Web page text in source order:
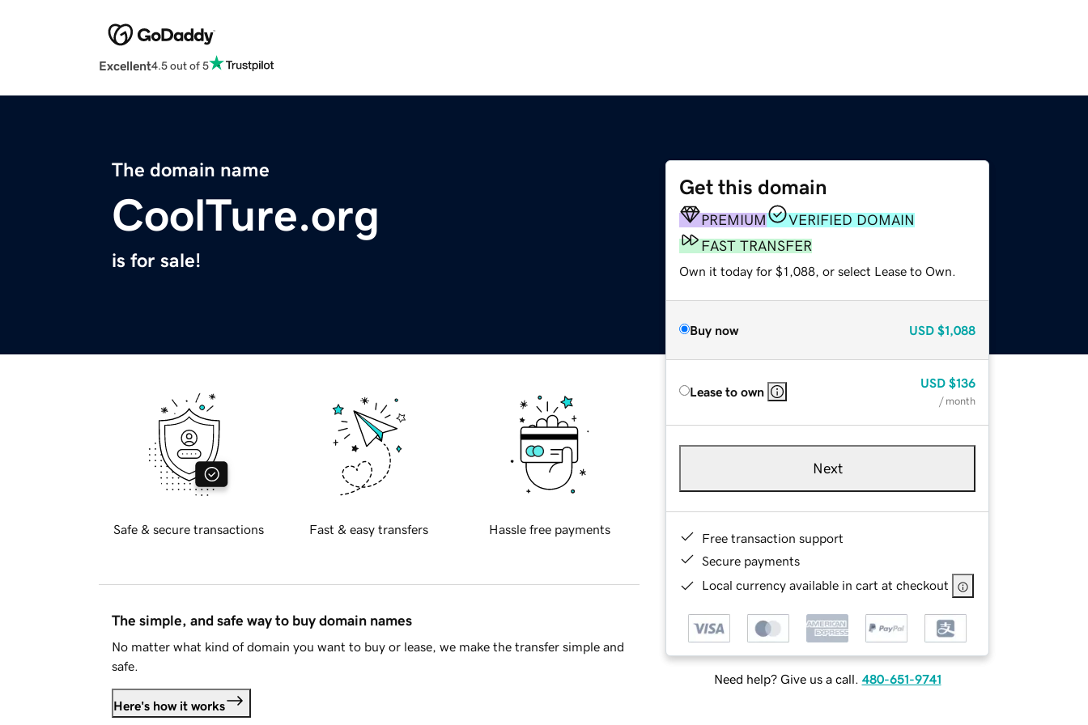
Excellent4.5 out of 5
The domain name
CoolTure.org
is for sale!
Get this domain
PREMIUM
VERIFIED DOMAIN
FAST TRANSFER
Own it today for $1,088, or select Lease to Own.
Buy now USD $1,088
Lease to own
USD $136
/ month
Next
Free transaction support
Secure payments
Local currency available in cart at checkout
Need help? Give us a call. 480-651-9741
Safe & secure transactions Fast & easy transfers Hassle free payments
The simple, and safe way to buy domain names
No matter what kind of domain you want to buy or lease, we make the transfer simple and
safe.
Here's how it works